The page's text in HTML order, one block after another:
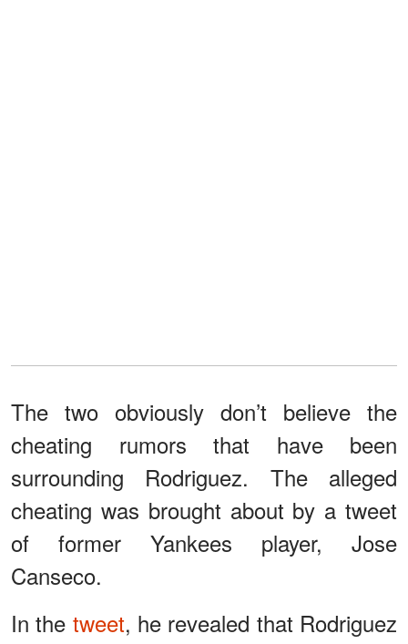
The two obviously don’t believe the
cheating rumors that have been
surrounding Rodriguez. The alleged
cheating was brought about by a tweet
of former Yankees player, Jose
Canseco.
In the tweet, he revealed that Rodriguez